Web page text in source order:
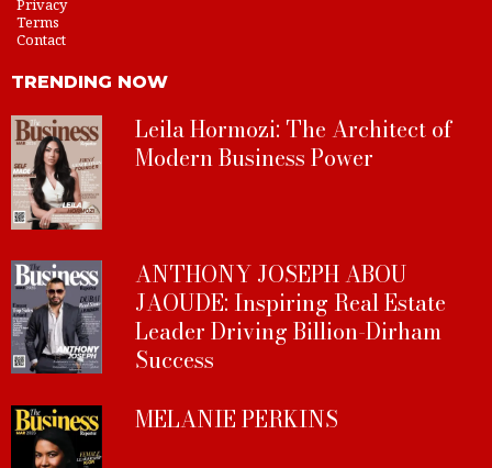
Privacy
Terms
Contact
TRENDING NOW
Leila Hormozi: The Architect of
Modern Business Power
ANTHONY JOSEPH ABOU
JAOUDE: Inspiring Real Estate
Leader Driving Billion-Dirham
Success
MELANIE PERKINS